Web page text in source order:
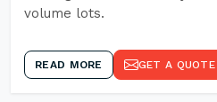
volume lots.
READ MORE GET A QUOTE